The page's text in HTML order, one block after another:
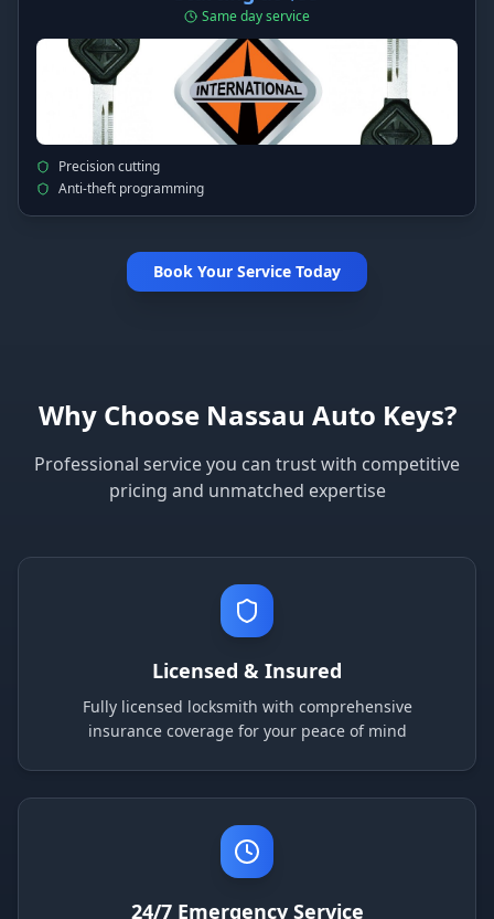
Same day service
Precision cutting
Anti-theft programming
Book Your Service Today
Why Choose Nassau Auto Keys?
Professional service you can trust with competitive
pricing and unmatched expertise
Licensed & Insured
Fully licensed locksmith with comprehensive
insurance coverage for your peace of mind
24/7 Emergency Service